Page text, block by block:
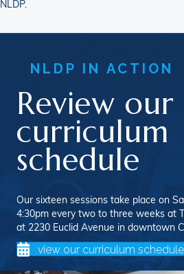
NLDP.
NLDP IN ACTION
Review our
curriculum
schedule
Our sixteen sessions take place on
4:30pm every two to three weeks at
at 2230 Euclid Avenue in downtown
view our curriculum schedule